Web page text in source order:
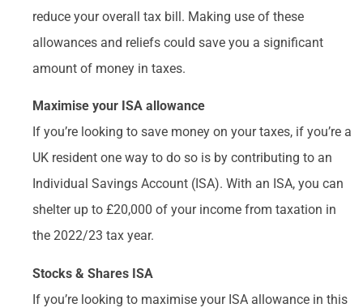
reduce your overall tax bill. Making use of these
allowances and reliefs could save you a significant
amount of money in taxes.
Maximise your ISA allowance
If you’re looking to save money on your taxes, if you’re a
UK resident one way to do so is by contributing to an
Individual Savings Account (ISA). With an ISA, you can
shelter up to £20,000 of your income from taxation in
the 2022/23 tax year.
Stocks & Shares ISA
If you’re looking to maximise your ISA allowance in this